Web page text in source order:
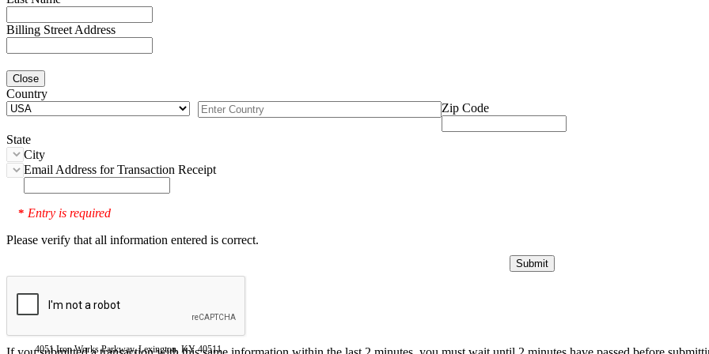
Billing Street Address
Close
Country
Zip Code
State
City
Email Address for Transaction Receipt
* Entry is required
Please verify that all information entered is correct.
4051 Iron Works Parkway, Lexington, KY 40511